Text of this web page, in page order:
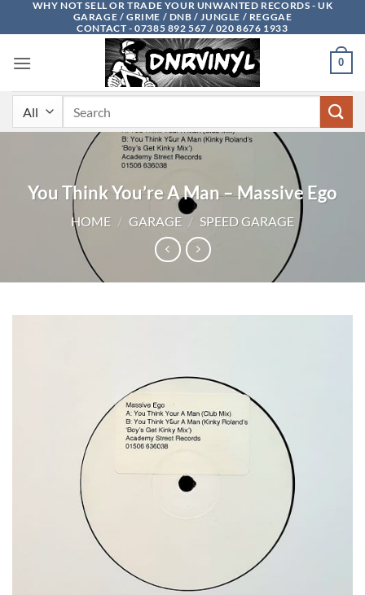
WHY NOT SELL OR TRADE YOUR UNWANTED RECORDS - UK
GARAGE / GRIME / DNB / JUNGLE / REGGAE
CONTACT - 07385 892 567 / 020 8676 1933
0
You Think You’re A Man – Massive Ego
HOME / GARAGE / SPEED GARAGE